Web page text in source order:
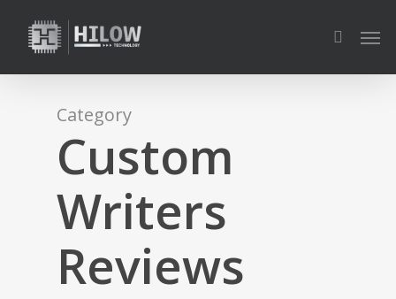
content
search
Category
Custom
Writers
Reviews